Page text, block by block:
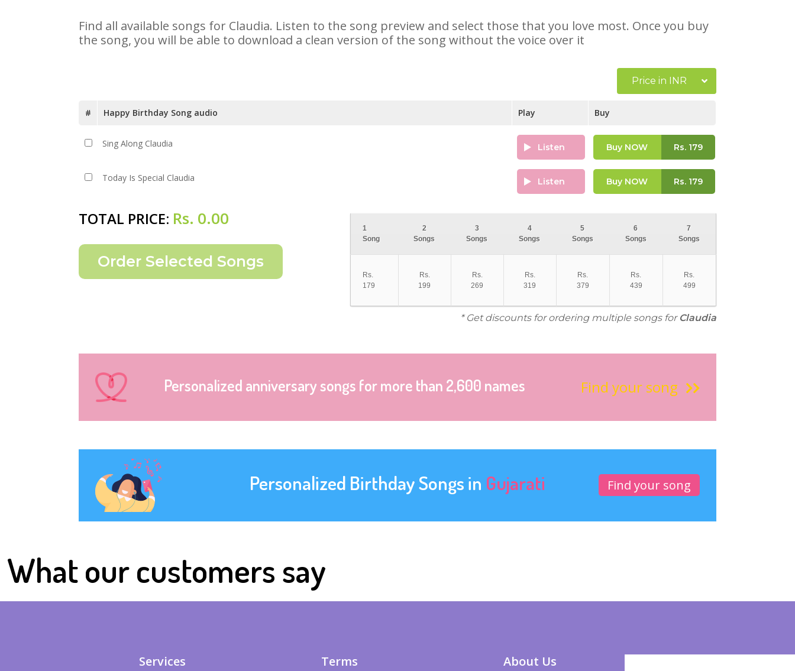
Find all available songs for Claudia. Listen to the song preview and select those that you love most. Once you buy
the song, you will be able to download a clean version of the song without the voice over it
Price in INR
# Happy Birthday Song audio Play Buy
Sing Along Claudia Listen Buy NOW Rs.179
Today Is Special Claudia Listen Buy NOW Rs.179
TOTAL PRICE: Rs. 0.00
1
Song
2
Songs
3
Songs
4
Songs
5
Songs
6
Songs
7
Songs
Rs.
179
Rs.
199
Rs.
269
Rs.
319
Rs.
379
Rs.
439
Rs.
499
* Get discounts for ordering multiple songs for Claudia
Personalized anniversary songs for more than 2,600 names Find your song
Personalized Birthday Songs in Gujarati Find your song
What our customers say
Services Terms About Us